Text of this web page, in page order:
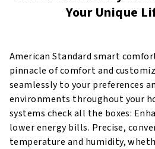
Your Unique
American Standard smart
pinnacle of comfort and
seamlessly to your preferences
environments throughout your
systems check all the boxes:
lower energy bills. Precise,
temperature and humidity,